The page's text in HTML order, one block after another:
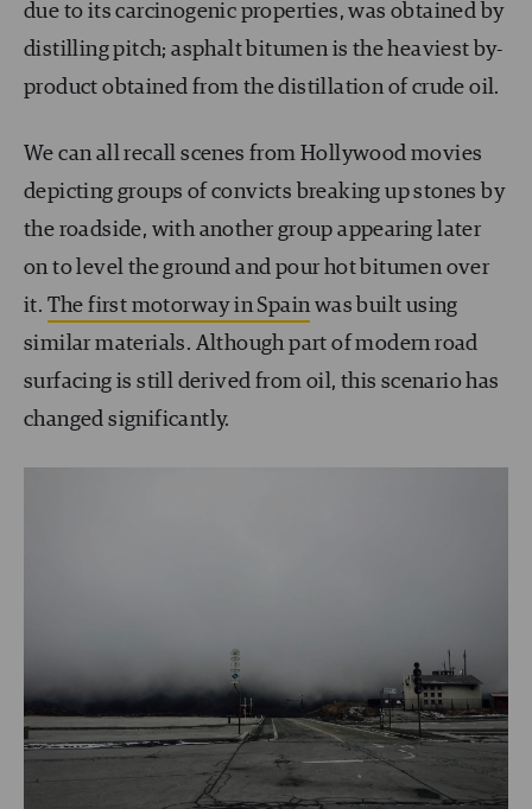
due to its carcinogenic properties, was obtained by
distilling pitch; asphalt bitumen is the heaviest by-
product obtained from the distillation of crude oil.
We can all recall scenes from Hollywood movies
depicting groups of convicts breaking up stones by
the roadside, with another group appearing later
on to level the ground and pour hot bitumen over
it. The first motorway in Spainwas built using
similar materials. Although part of modern road
surfacing is still derived from oil, this scenario has
changed significantly.